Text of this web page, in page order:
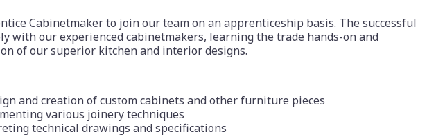
Cabinetmaker to join our team on an apprenticeship basis. The successful
with our experienced cabinetmakers, learning the trade hands-on and
of our superior kitchen and interior designs.
and creation of custom cabinets and other furniture pieces
various joinery techniques
technical drawings and specifications